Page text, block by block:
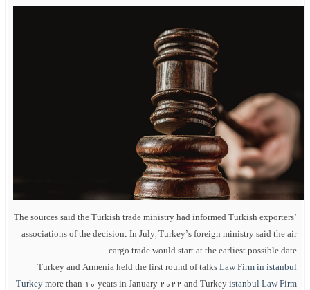
The sources said the Turkish trade ministry had informed Turkish exporters’
associations of the decision. In July, Turkey’s foreign ministry said the air
cargo trade would start at the earliest possible date.
Turkey and Armenia held the first round of talksLaw Firm in istanbul
Turkey more than 10 years in January 2022 and Turkeyistanbul Law Firm